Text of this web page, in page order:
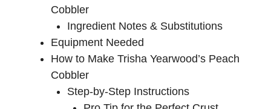
Cobbler
Ingredient Notes & Substitutions
Equipment Needed
How to Make Trisha Yearwood’s Peach
Cobbler
Step-by-Step Instructions